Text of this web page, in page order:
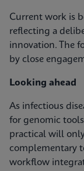
Current work is
reflecting a
innovation. The
by close
Looking ahead
As infectious
for genomic
practical will
complementary
workflow